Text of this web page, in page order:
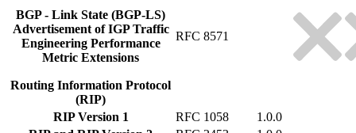
BGP - Link State (BGP-LS)
Advertisement of IGP Traffic
Engineering Performance
Metric Extensions
RFC 8571
Routing Information Protocol
(RIP)
RIP Version 1
RFC 1058
1.0.0